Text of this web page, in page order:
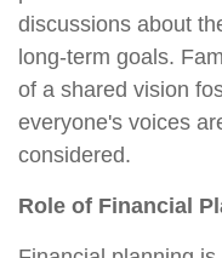
discussions about
long-term goals.
of a shared vision
everyone's voices
considered.
Role of Financial